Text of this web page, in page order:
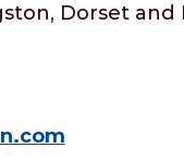
Dorset